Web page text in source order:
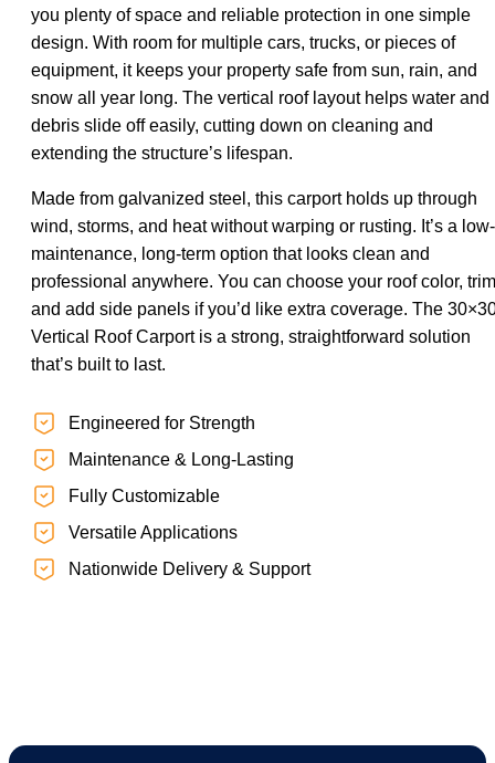
you plenty of space and reliable protection in one simple
design. With room for multiple cars, trucks, or pieces of
equipment, it keeps your property safe from sun, rain, and
snow all year long. The vertical roof layout helps water and
debris slide off easily, cutting down on cleaning and
extending the structure’s lifespan.
Made from galvanized steel, this carport holds up through
wind, storms, and heat without warping or rusting. It’s a low-
maintenance, long-term option that looks clean and
professional anywhere. You can choose your roof color,
and add side panels if you’d like extra coverage. The
Vertical Roof Carport is a strong, straightforward solution
that’s built to last.
Engineered for Strength
Maintenance & Long-Lasting
Fully Customizable
Versatile Applications
Nationwide Delivery & Support